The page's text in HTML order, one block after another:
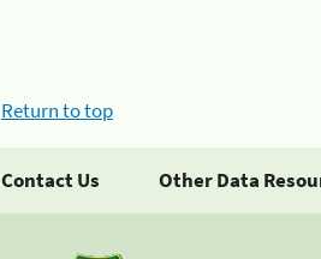
Return to top
Contact Us Other Data